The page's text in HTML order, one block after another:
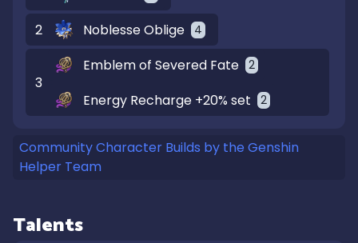
2 Noblesse Oblige 4
3
Emblem of Severed Fate 2
Energy Recharge +20% set 2
Community Character Builds by the Genshin
Helper Team
Talents